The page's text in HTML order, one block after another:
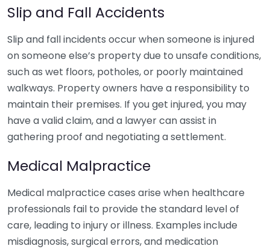
Slip and Fall Accidents
Slip and fall incidents occur when someone is injured
on someone else’s property due to unsafe conditions,
such as wet floors, potholes, or poorly maintained
walkways. Property owners have a responsibility to
maintain their premises. If you get injured, you may
have a valid claim, and a lawyer can assist in
gathering proof and negotiating a settlement.
Medical Malpractice
Medical malpractice cases arise when healthcare
professionals fail to provide the standard level of
care, leading to injury or illness. Examples include
misdiagnosis, surgical errors, and medication